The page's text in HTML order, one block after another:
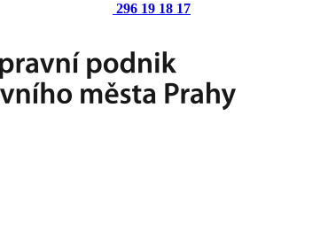
296 19 18 17